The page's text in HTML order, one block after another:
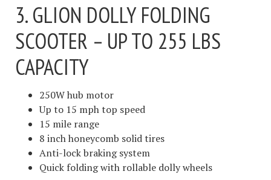
3. GLION DOLLY FOLDING
SCOOTER – UP TO 255 LBS
CAPACITY
250W hub motor
Up to 15 mph top speed
15 mile range
8 inch honeycomb solid tires
Anti-lock braking system
Quick folding with rollable dolly wheels